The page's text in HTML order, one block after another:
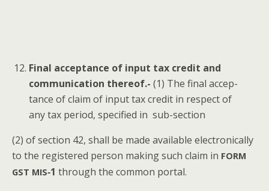
Final accep­tance of input tax cred­it and
com­mu­ni­ca­tion there­of.-(1) The final accep­
tance of claim of input tax cred­it in respect of
any tax peri­od, spec­i­fied in sub-section
(2) of sec­tion 42, shall be made avail­able elec­tron­i­cal­ly
to the reg­is­tered per­son mak­ing such claim in FORM
GST MIS‑1 through the com­mon portal.